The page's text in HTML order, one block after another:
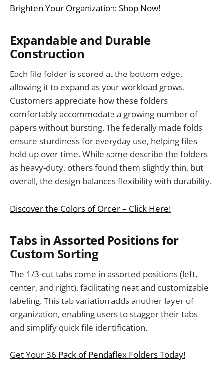
Brighten Your Organization: Shop Now!
Expandable and Durable
Construction
Each file folder is scored at the bottom edge,
allowing it to expand as your workload grows.
Customers appreciate how these folders
comfortably accommodate a growing number of
papers without bursting. The federally made folds
ensure sturdiness for everyday use, helping files
hold up over time. While some describe the folders
as heavy-duty, others found them slightly thin, but
overall, the design balances flexibility with durability.
Discover the Colors of Order – Click Here!
Tabs in Assorted Positions for
Custom Sorting
The 1/3-cut tabs come in assorted positions (left,
center, and right), facilitating neat and customizable
labeling. This tab variation adds another layer of
organization, enabling users to stagger their tabs
and simplify quick file identification.
Get Your 36 Pack of Pendaflex Folders Today!